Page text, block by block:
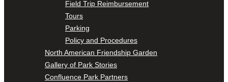
Field Trip Reimbursement
Tours
Parking
Policy and Procedures
North American Friendship Garden
Gallery of Park Stories
Confluence Park Partners